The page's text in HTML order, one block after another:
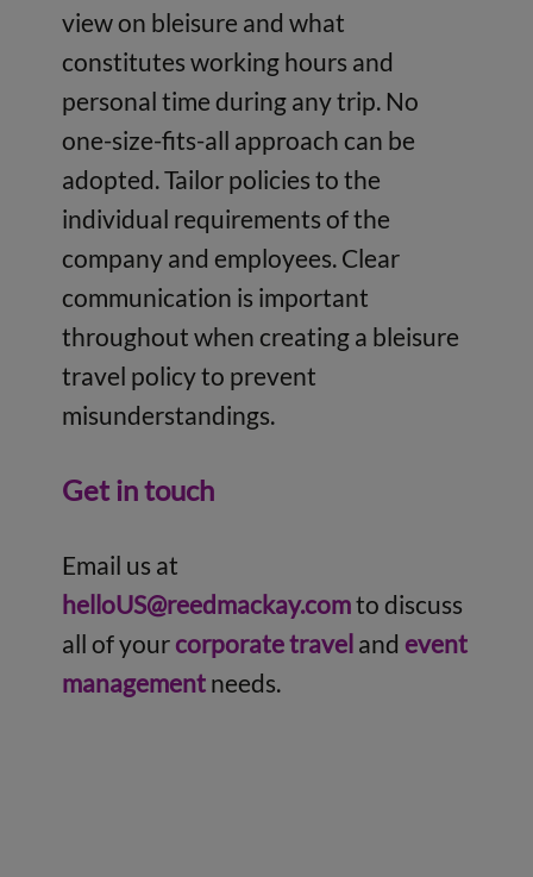
view on bleisure and what
constitutes working hours and
personal time during any trip. No
one-size-fits-all approach can be
adopted. Tailor policies to the
individual requirements of the
company and employees. Clear
communication is important
throughout when creating a bleisure
travel policy to prevent
misunderstandings.
Get in touch
Email us at
helloUS@reedmackay.comto discuss
all of your corporate traveland event
managementneeds.